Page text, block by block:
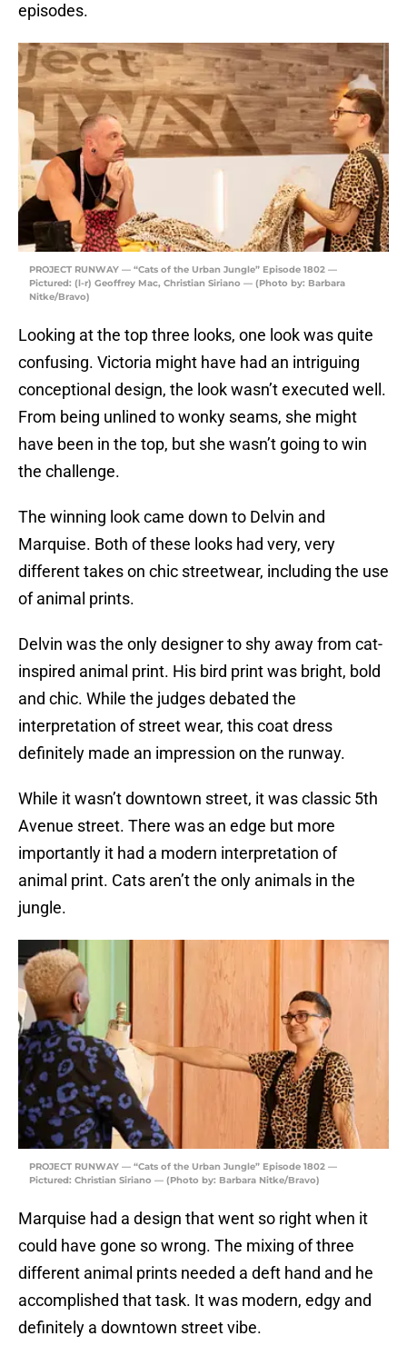
episodes.
PROJECT RUNWAY — “Cats of the Urban Jungle” Episode 1802 —
Pictured: (l-r) Geoffrey Mac, Christian Siriano — (Photo by: Barbara
Nitke/Bravo)
Looking at the top three looks, one look was quite
confusing. Victoria might have had an intriguing
conceptional design, the look wasn’t executed well.
From being unlined to wonky seams, she might
have been in the top, but she wasn’t going to win
the challenge.
The winning look came down to Delvin and
Marquise. Both of these looks had very, very
different takes on chic streetwear, including the use
of animal prints.
Delvin was the only designer to shy away from cat-
inspired animal print. His bird print was bright, bold
and chic. While the judges debated the
interpretation of street wear, this coat dress
definitely made an impression on the runway.
While it wasn’t downtown street, it was classic 5th
Avenue street. There was an edge but more
importantly it had a modern interpretation of
animal print. Cats aren’t the only animals in the
jungle.
PROJECT RUNWAY — “Cats of the Urban Jungle” Episode 1802 —
Pictured: Christian Siriano — (Photo by: Barbara Nitke/Bravo)
Marquise had a design that went so right when it
could have gone so wrong. The mixing of three
different animal prints needed a deft hand and he
accomplished that task. It was modern, edgy and
definitely a downtown street vibe.